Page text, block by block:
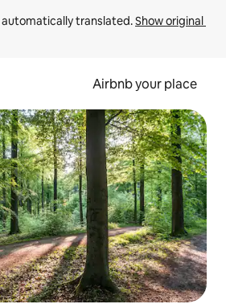
automatically translated. Show original
Airbnb your place